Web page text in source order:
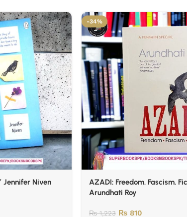
Jennifer Niven
-34%
AZADI: Freedom. Fascism.
Arundhati Roy
₨1,223 ₨ 810